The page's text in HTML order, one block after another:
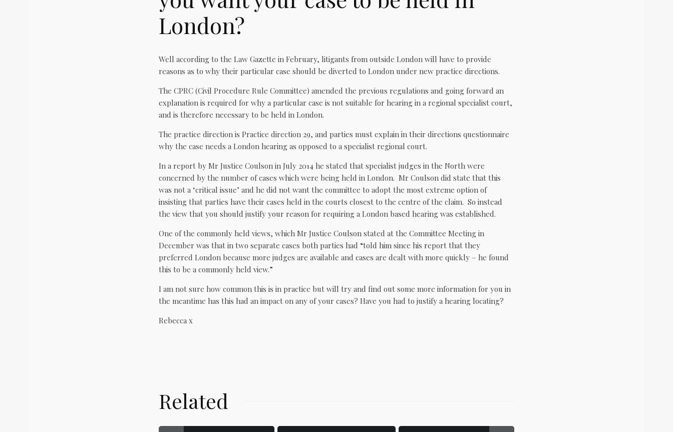
London?
Well according to the Law Gazette in February, litigants from outside London will have to provide
reasons as to why their particular case should be diverted to London under new practice directions.
The CPRC (Civil Procedure Rule Committee) amended the previous regulations and going forward an
explanation is required for why a particular case is not suitable for hearing in a regional specialist court,
and is therefore necessary to be held in London.
The practice direction is Practice direction 29, and parties must explain in their directions questionnaire
why the case needs a London hearing as opposed to a specialist regional court.
In a report by Mr Justice Coulson in July 2014 he stated that specialist judges in the North were
concerned by the number of cases which were being held in London. Mr Coulson did state that this
was not a ‘critical issue’ and he did not want the committee to adopt the most extreme option of
insisting that parties have their cases held in the courts closest to the centre of the claim. So instead
the view that you should justify your reason for requiring a London based hearing was established.
One of the commonly held views, which Mr Justice Coulson stated at the Committee Meeting in
December was that in two separate cases both parties had “told him since his report that they
preferred London because more judges are available and cases are dealt with more quickly – he found
this to be a commonly held view.”
I am not sure how common this is in practice but will try and find out some more information for you in
the meantime has this had an impact on any of your cases? Have you had to justify a hearing locating?
Rebecca x
Related